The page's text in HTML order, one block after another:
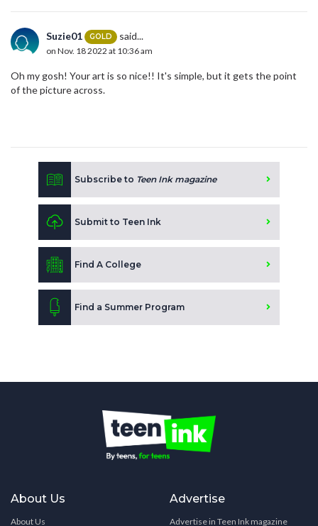
Suzie01 GOLD said...
on Nov. 18 2022 at 10:36 am
Oh my gosh! Your art is so nice!! It's simple, but it gets the point
of the picture across.
Subscribe to Teen Ink magazine
Submit to Teen Ink
Find A College
Find a Summer Program
About Us
About Us
Advertise
Advertise in Teen Ink magazine